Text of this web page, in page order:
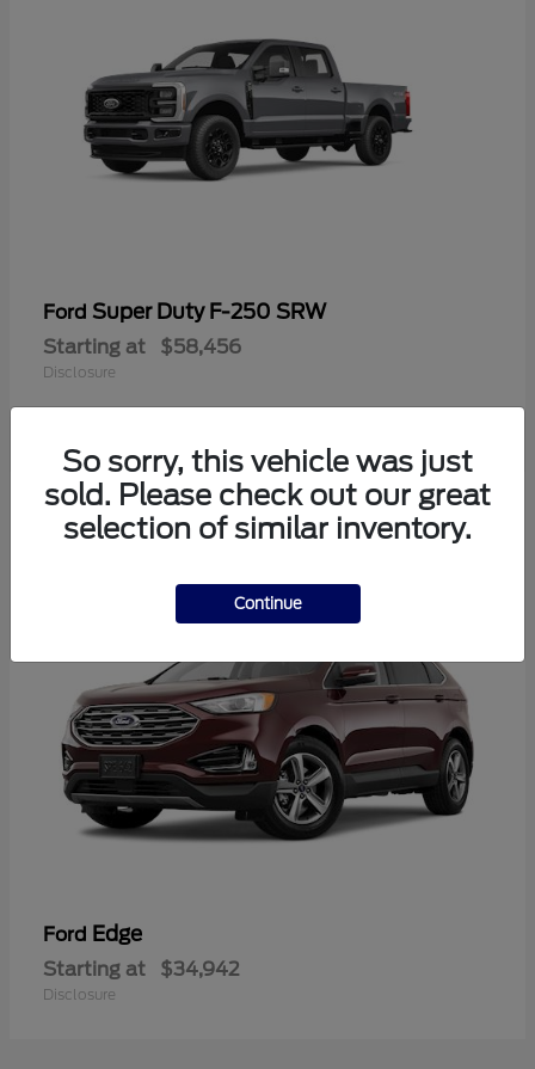
Ford Super Duty F-250 SRW
Starting at $58,456
Disclosure
1 Available
Ford Edge
Starting at $34,942
Disclosure
So sorry, this vehicle was just
sold. Please check out our great
selection of similar inventory.
Continue